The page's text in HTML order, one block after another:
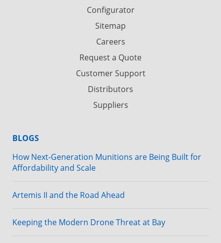
Configurator
Sitemap
Careers
Request a Quote
Customer Support
Distributors
Suppliers
BLOGS
How Next-Generation Munitions are Being Built for
Affordability and Scale
Artemis II and the Road Ahead
Keeping the Modern Drone Threat at Bay